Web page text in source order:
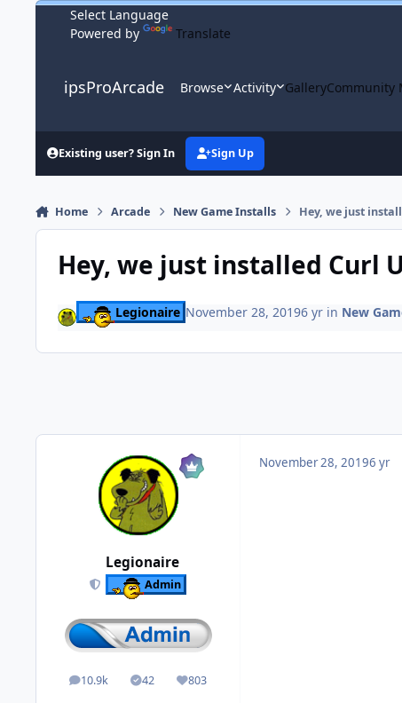
Skip to content
Powered by
Translate
ipsProArcade Browse Activity GalleryCommunity
Existing user? Sign In Sign Up
Home Arcade New Game Installs Hey, we just
Hey, we just installed Curl
Legionaire November 28, 20196 yrin New
Legionaire
Admin
10.9k
posts 42
Solutions803
Reputation
November 28, 20196 yr